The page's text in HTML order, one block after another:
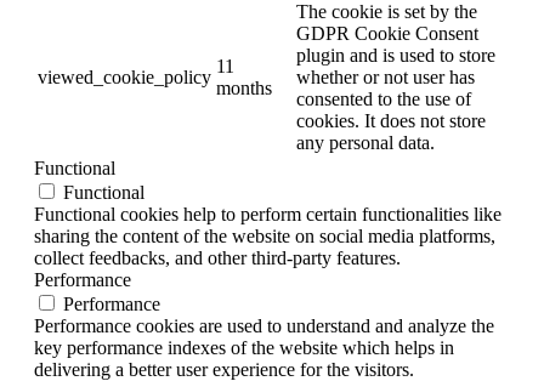
viewed_cookie_policy
11
months
The cookie is set by the
GDPR Cookie Consent
plugin and is used to store
whether or not user has
consented to the use of
cookies. It does not store
any personal data.
Functional
Functional
Functional cookies help to perform certain functionalities like
sharing the content of the website on social media platforms,
collect feedbacks, and other third-party features.
Performance
Performance
Performance cookies are used to understand and analyze the
key performance indexes of the website which helps in
delivering a better user experience for the visitors.